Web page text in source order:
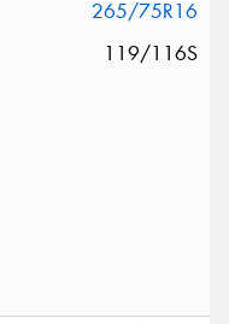
265/75R16
119/116S